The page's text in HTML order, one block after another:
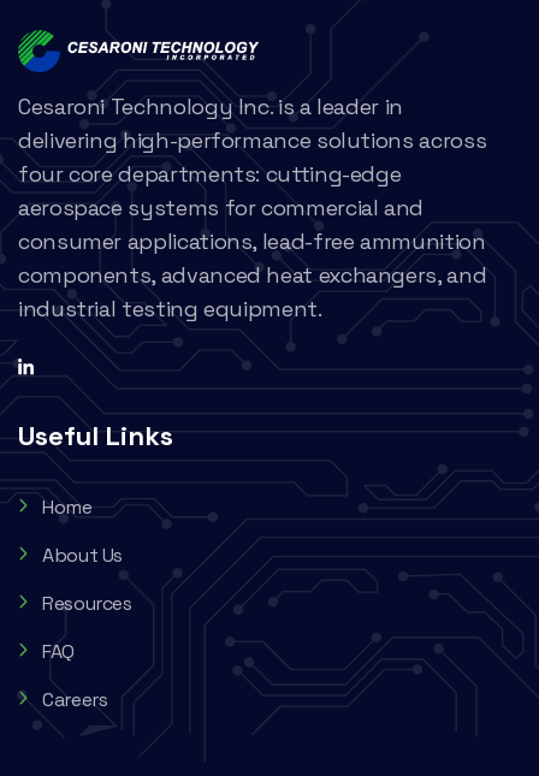
Cesaroni Technology Inc. is a leader in
delivering high-performance solutions across
four core departments: cutting-edge
aerospace systems for commercial and
consumer applications, lead-free ammunition
components, advanced heat exchangers, and
industrial testing equipment.
Useful Links
Home
About Us
Resources
FAQ
Careers